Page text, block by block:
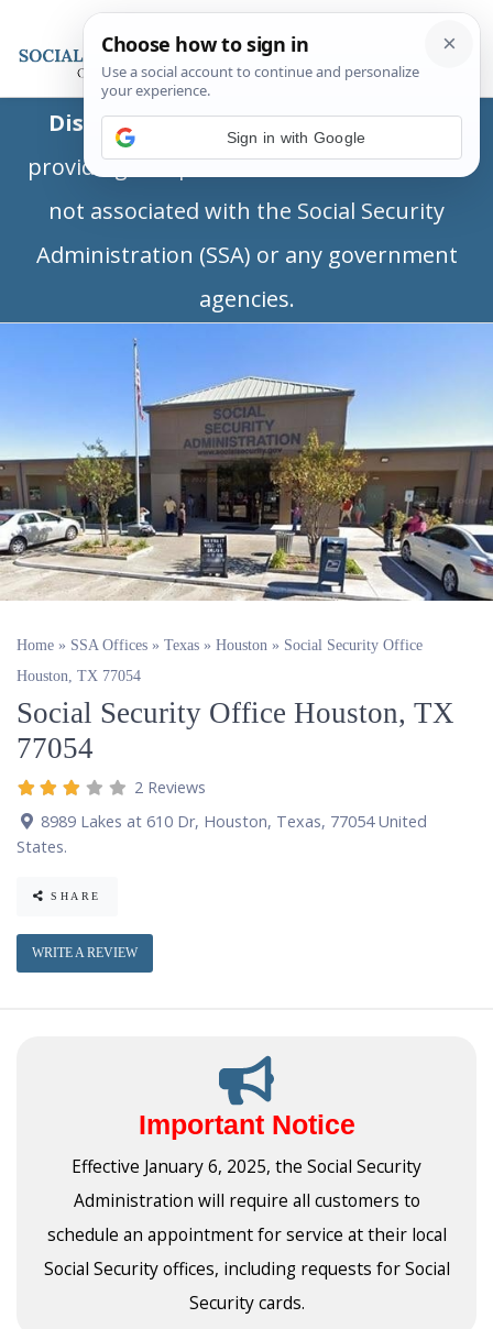
Disclaimer:This is a private business
providing independent information and is
not associated with the Social Security
Administration (SSA) or any government
agencies.
Home » SSA Offices » Texas » Houston » Social Security Office
Houston, TX 77054
Social Security Office Houston, TX
77054
2 Reviews
8989 Lakes at 610 Dr, Houston, Texas, 77054 United
States.
SHARE
WRITE A REVIEW
Important Notice
Effective January 6, 2025, the Social Security
Administration will require all customers to
schedule an appointment for service at their local
Social Security offices, including requests for Social
Security cards.
Sign in with Google